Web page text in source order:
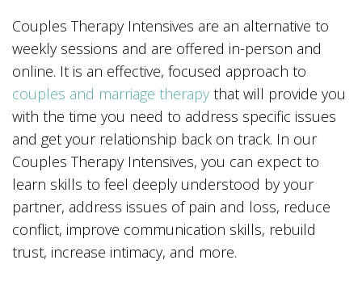
Couples Therapy Intensives are an alternative to
weekly sessions and are offered in-person and
online. It is an effective, focused approach to
couples and marriage therapy that will provide you
with the time you need to address specific issues
and get your relationship back on track. In our
Couples Therapy Intensives, you can expect to
learn skills to feel deeply understood by your
partner, address issues of pain and loss, reduce
conflict, improve communication skills, rebuild
trust, increase intimacy, and more.